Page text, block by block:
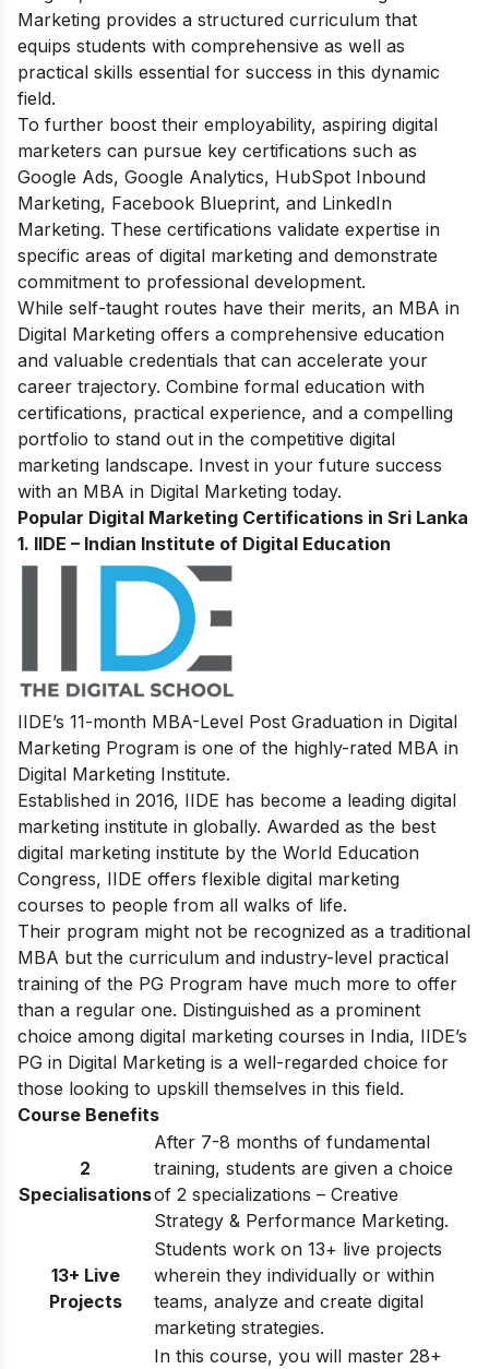
Marketing provides a structured curriculum that
equips students with comprehensive as well as
practical skills essential for success in this dynamic
field.
To further boost their employability, aspiring digital
marketers can pursue key certifications such as
Google Ads, Google Analytics, HubSpot Inbound
Marketing, Facebook Blueprint, and LinkedIn
Marketing. These certifications validate expertise in
specific areas of digital marketing and demonstrate
commitment to professional development.
While self-taught routes have their merits, an MBA in
Digital Marketing offers a comprehensive education
and valuable credentials that can accelerate your
career trajectory. Combine formal education with
certifications, practical experience, and a compelling
portfolio to stand out in the competitive digital
marketing landscape. Invest in your future success
with an MBA in Digital Marketing today.
Popular Digital Marketing Certifications in Sri Lanka
1. IIDE – Indian Institute of Digital Education
IIDE’s 11-month MBA-Level Post Graduation in Digital
Marketing Program is one of the highly-rated MBA in
Digital Marketing Institute.
Established in 2016, IIDE has become a leading digital
marketing institute in globally. Awarded as the best
digital marketing institute by the World Education
Congress, IIDE offers flexible digital marketing
courses to people from all walks of life.
Their program might not be recognized as a traditional
MBA but the curriculum and industry-level practical
training of the PG Program have much more to offer
than a regular one. Distinguished as a prominent
choice among digital marketing courses in India, IIDE’s
PG in Digital Marketing is a well-regarded choice for
those looking to upskill themselves in this field.
Course Benefits
2
Specialisations
After 7-8 months of fundamental
training, students are given a choice
of 2 specializations – Creative
Strategy & Performance Marketing.
13+ Live
Projects
Students work on 13+ live projects
wherein they individually or within
teams, analyze and create digital
marketing strategies.
In this course, you will master 28+